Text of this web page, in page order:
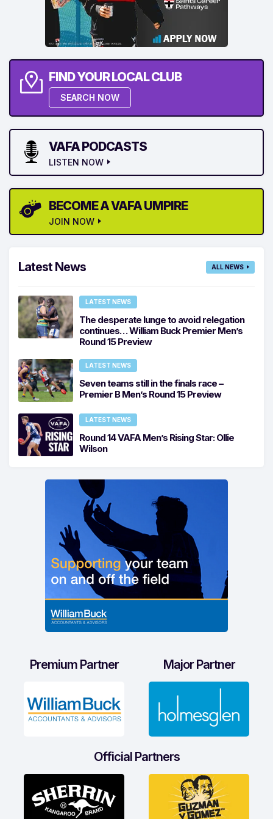
FIND YOUR LOCAL CLUB
SEARCH NOW
VAFA PODCASTS
LISTEN NOW
BECOME A VAFA UMPIRE
JOIN NOW
Latest News ALL NEWS
LATEST NEWS
The desperate lunge to avoid relegation
continues… William Buck Premier Men’s
Round 15 Preview
LATEST NEWS
Seven teams still in the finals race –
Premier B Men’s Round 15 Preview
LATEST NEWS
Round 14 VAFA Men’s Rising Star: Ollie
Wilson
Premium Partner Major Partner
Official Partners